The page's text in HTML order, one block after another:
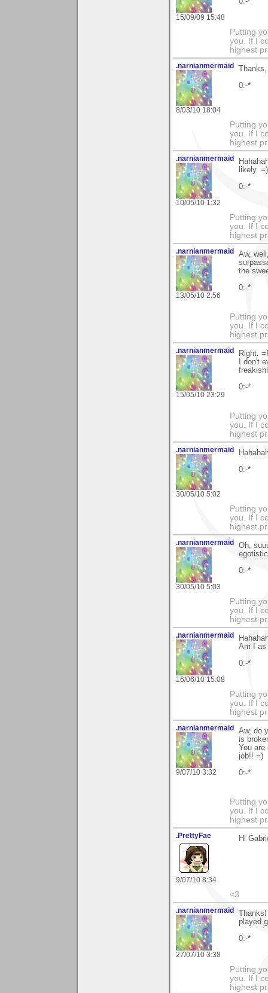
15/09/09 15:48
Putting
you. If I
highest
.narnianmermaid
8/03/10 18:04
0:-*
Putting
you. If I
highest
.narnianmermaid
10/05/10 1:32
likely. =)
0:-*
Putting
you. If I
highest
.narnianmermaid
13/05/10 2:56
Aw,
the
0:-*
Putting
you. If I
highest
.narnianmermaid
15/05/10 23:29
Right.
I don't
0:-*
Putting
you. If I
highest
.narnianmermaid
30/05/10 5:02
0:-*
Putting
you. If I
highest
.narnianmermaid
30/05/10 5:03
Oh,
0:-*
Putting
you. If I
highest
.narnianmermaid
16/06/10 15:08
Am I as
0:-*
Putting
you. If I
highest
.narnianmermaid
9/07/10 3:32
Aw, do
is
You
job!! =)
0:-*
Putting
you. If I
highest
.PrettyFae
9/07/10 8:34
Hi
<3
.narnianmermaid
27/07/10 3:38
played
0:-*
Putting
you. If I
highest